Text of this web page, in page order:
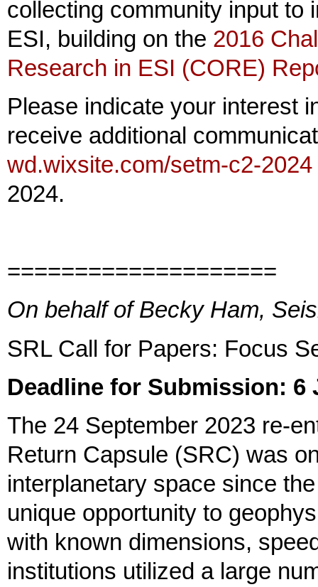
collecting community input to
ESI, building on the 2016
Research in ESI (CORE)
Please indicate your interest
receive additional
wd.wixsite.com/setm-c2-2024
2024.
====================
On behalf of Becky Ham,
SRL Call for Papers: Focus
Deadline for Submission: 6
The 24 September 2023 re-
Return Capsule (SRC) was
interplanetary space since
unique opportunity to
with known dimensions,
institutions utilized a large